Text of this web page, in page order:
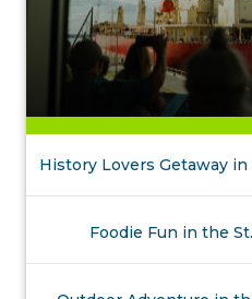
History Lovers Getaway
Foodie Fun in the